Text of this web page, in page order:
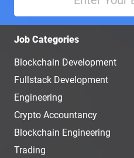
Job Categories
Blockchain Development
Fullstack Development
Engineering
Crypto Accountancy
Blockchain Engineering
Trading